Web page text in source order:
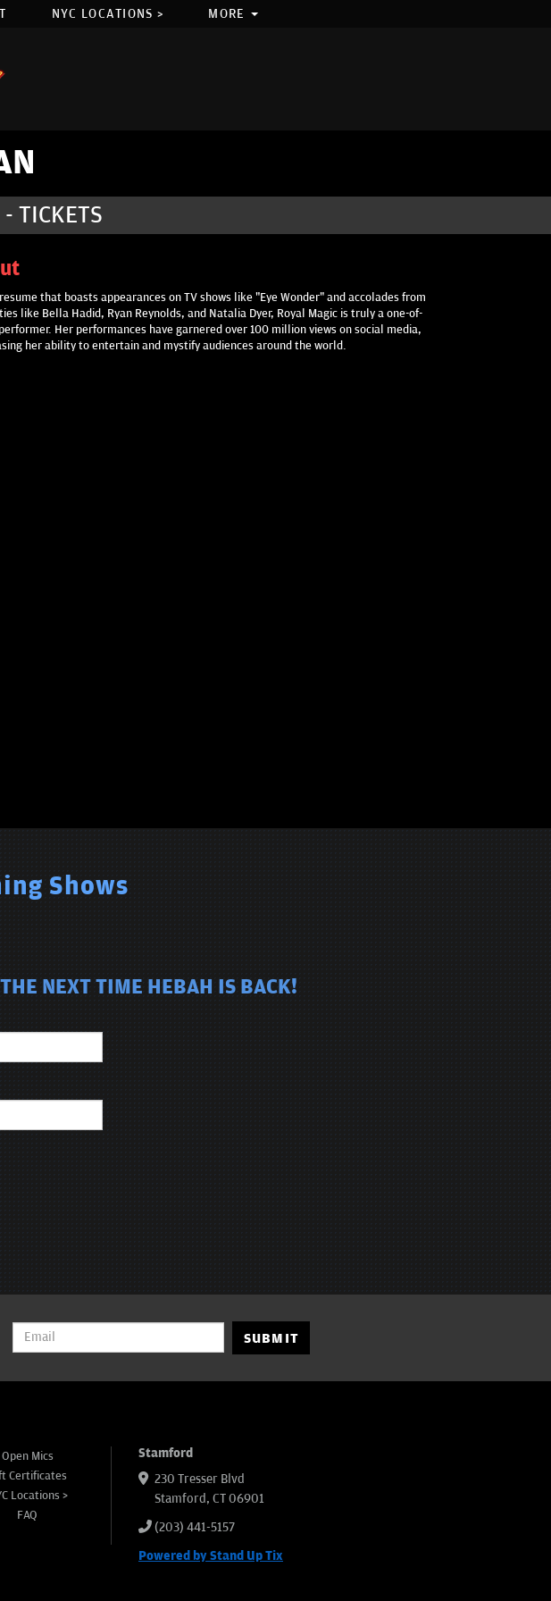
NYC LOCATIONS > MORE
TICKETS
that boasts appearances on TV shows like "Eye Wonder" and accolades from
like Bella Hadid, Ryan Reynolds, and Natalia Dyer, Royal Magic is truly a one-of-
Her performances have garnered over 100 million views on social media,
her ability to entertain and mystify audiences around the world.
Shows
NEXT TIME HEBAH IS BACK!
SUBMIT
Open Mics
Certificates
Locations >
FAQ
Stamford
230 Tresser Blvd
Stamford, CT 06901
(203) 441-5157
Powered by Stand Up Tix